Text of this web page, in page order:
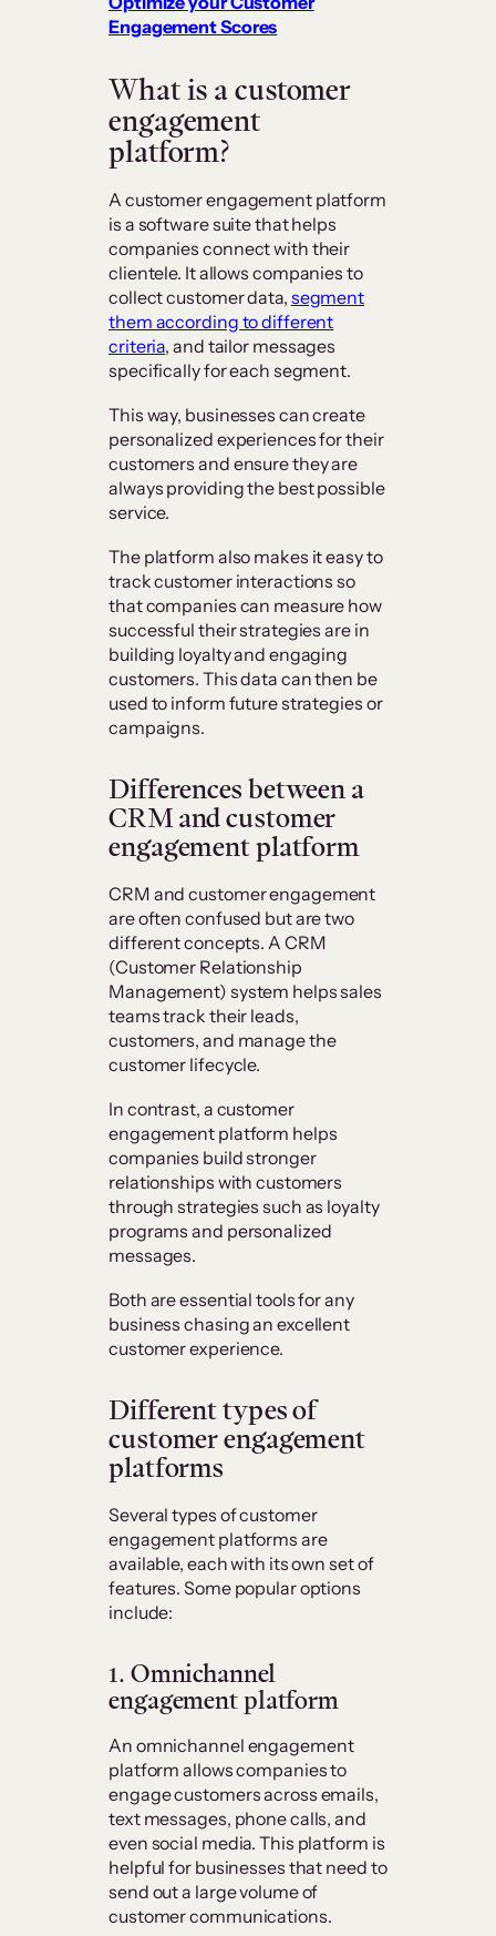
Engagement Scores
What is a customer
engagement
platform?
A customer engagement platform
is a software suite that helps
companies connect with their
clientele. It allows companies to
collect customer data, segment
them according to different
criteria, and tailor messages
specifically for each segment.
This way, businesses can create
personalized experiences for their
customers and ensure they are
always providing the best possible
service.
The platform also makes it easy to
track customer interactions so
that companies can measure how
successful their strategies are in
building loyalty and engaging
customers. This data can then be
used to inform future strategies or
campaigns.
Differences between a
CRM and customer
engagement platform
CRM and customer engagement
are often confused but are two
different concepts. A CRM
(Customer Relationship
Management) system helps sales
teams track their leads,
customers, and manage the
customer lifecycle.
In contrast, a customer
engagement platform helps
companies build stronger
relationships with customers
through strategies such as loyalty
programs and personalized
messages.
Both are essential tools for any
business chasing an excellent
customer experience.
Different types of
customer engagement
platforms
Several types of customer
engagement platforms are
available, each with its own set of
features. Some popular options
include:
1. Omnichannel
engagement platform
An omnichannel engagement
platform allows companies to
engage customers across emails,
text messages, phone calls, and
even social media. This platform is
helpful for businesses that need to
send out a large volume of
customer communications.